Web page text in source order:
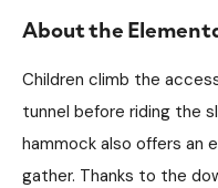
About the
Children climb the
tunnel before riding the
hammock also offers an
gather. Thanks to the